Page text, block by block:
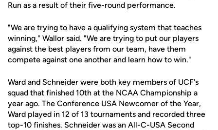
Run as a result of their five-round performance.
"We are trying to have a qualifying system that teaches
winning," Wallor said. "We are trying to put our players
against the best players from our team, have them
compete against one another and learn how to win."
Ward and Schneider were both key members of UCF's
squad that finished 10th at the NCAA Championship a
year ago. The Conference USA Newcomer of the Year,
Ward played in 12 of 13 tournaments and recorded three
top-10 finishes. Schneider was an All-C-USA Second